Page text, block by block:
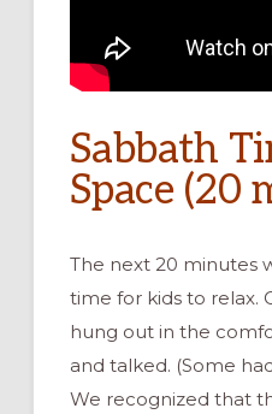
Sabbath
Space (20
The next 20 minutes
time for kids to relax.
hung out in the
and talked. (Some
We recognized that